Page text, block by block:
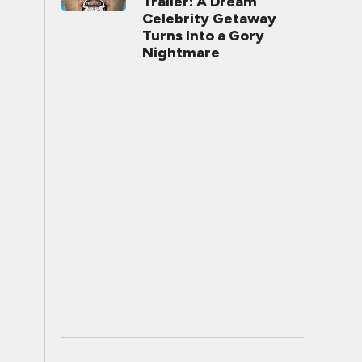
Celebrity Getaway
Turns Into a Gory
Nightmare